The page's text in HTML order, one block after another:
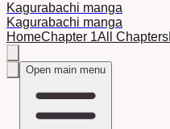
Kagurabachi manga
Kagurabachi manga
HomeChapter 1All Chapters
Open main menu